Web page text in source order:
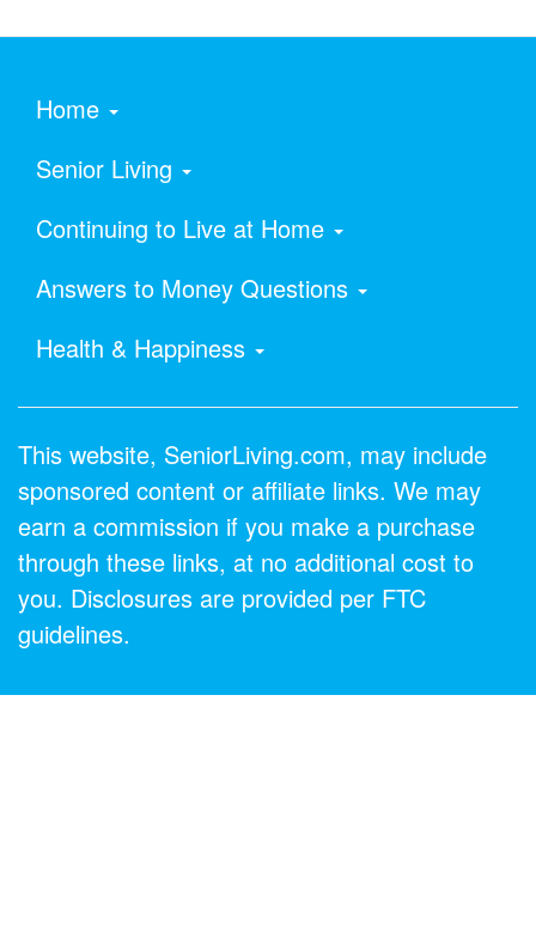
Home
Senior Living
Continuing to Live at Home
Answers to Money Questions
Health & Happiness
This website, SeniorLiving.com, may include
sponsored content or affiliate links. We may
earn a commission if you make a purchase
through these links, at no additional cost to
you. Disclosures are provided per FTC
guidelines.